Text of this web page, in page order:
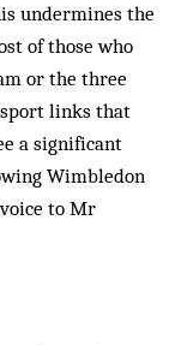
undermines the
of those who
or the three
links that
a significant
Wimbledon
to Mr